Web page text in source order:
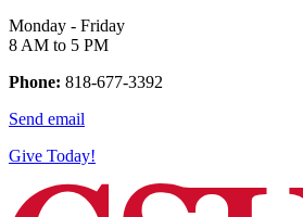
Monday - Friday
8 AM to 5 PM
Phone: 818-677-3392
Send email
Give Today!